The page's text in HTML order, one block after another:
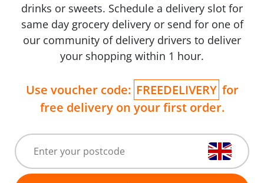
drinks or sweets. Schedule a delivery slot for
same day grocery delivery or send for one of
our community of delivery drivers to deliver
your shopping within 1 hour.
Use voucher code: FREEDELIVERY for
free delivery on your first order.